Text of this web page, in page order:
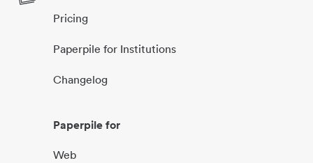
Pricing
Paperpile for Institutions
Changelog
Paperpile for
Web